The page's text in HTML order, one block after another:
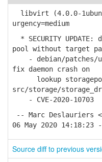
libvirt (4.0.0-
urgency=medium
* SECURITY
pool without target
- debian/patches/
fix daemon crash on
lookup
src/storage/
- CVE-2020-10703
-- Marc Deslauriers
06 May 2020 14:18:23 -
Source diff to previous